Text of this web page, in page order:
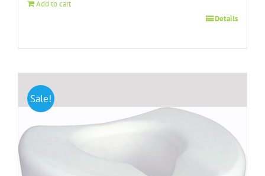
Add to cart
Details
Sale!